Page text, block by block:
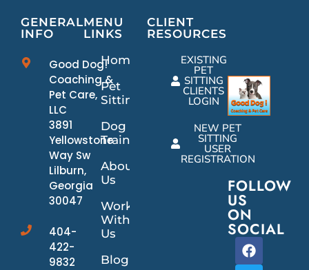
GENERAL
INFO
Good Dog!
Coaching &
Pet Care,
LLC
3891
Yellowstone
Way Sw
Lilburn,
Georgia
30047
404-
422-
9832
MENU
LINKS
Home
Pet
Sitting
Dog
Training
About
Us
Work
With
Us
Blog
CLIENT
RESOURCES
EXISTING
PET
SITTING
CLIENTS
LOGIN
NEW PET
SITTING
USER
REGISTRATION
FOLLOW
US
ON
SOCIAL